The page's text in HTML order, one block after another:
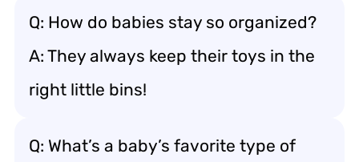
Q: How do babies stay so organized?
A: They always keep their toys in the
right little bins!
Q: What’s a baby’s favorite type of